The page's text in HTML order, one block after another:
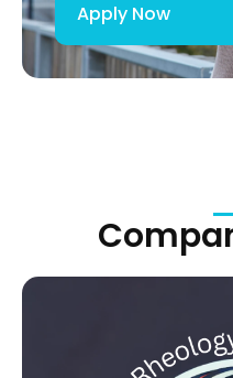
Apply Now